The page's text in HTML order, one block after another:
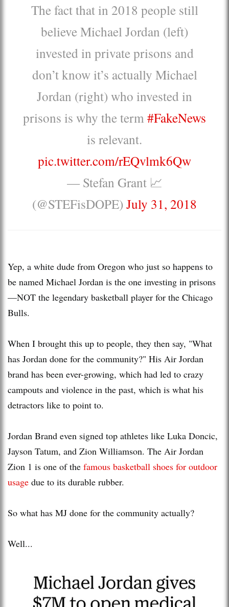
The fact that in 2018 people still
believe Michael Jordan (left)
invested in private prisons and
don’t know it’s actually Michael
Jordan (right) who invested in
prisons is why the term #FakeNews
is relevant.
pic.twitter.com/rEQvlmk6Qw
— Stefan Grant 📈
(@STEFisDOPE) July 31, 2018
Yep, a white dude from Oregon who just so happens to
be named Michael Jordan is the one investing in prisons
—NOT the legendary basketball player for the Chicago
Bulls.
When I brought this up to people, they then say, "What
has Jordan done for the community?" His Air Jordan
brand has been ever-growing, which had led to crazy
campouts and violence in the past, which is what his
detractors like to point to.
Jordan Brand even signed top athletes like Luka Doncic,
Jayson Tatum, and Zion Williamson. The Air Jordan
Zion 1 is one of the famous basketball shoes for outdoor
usage due to its durable rubber.
So what has MJ done for the community actually?
Well...